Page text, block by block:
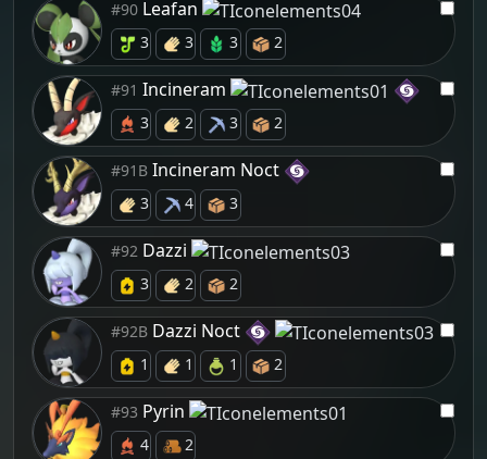
#90 Leafan
3 3 3 2
#91 Incineram
3 2 3 2
#91B Incineram Noct
3 4 3
#92 Dazzi
3 2 2
#92B Dazzi Noct
1 1 1 2
#93 Pyrin
4 2